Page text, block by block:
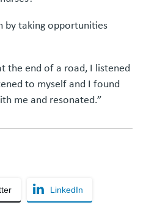
by taking opportunities
the end of a road, I listened
to myself and I found
me and resonated.”
LinkedIn